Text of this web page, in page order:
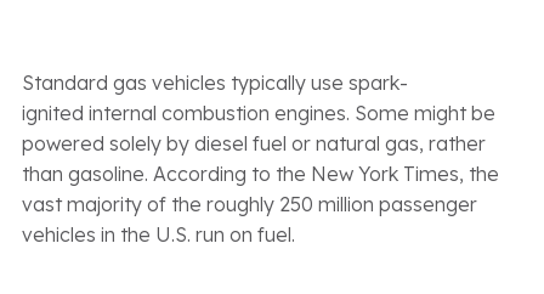
Standard gas vehicles typically use spark-
ignited internal combustion engines. Some might be
powered solely by diesel fuel or natural gas, rather
than gasoline. According to the New York Times, the
vast majority of the roughly 250 million passenger
vehicles in the U.S. run on fuel.